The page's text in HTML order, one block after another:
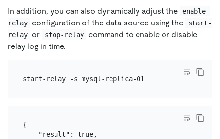
In addition, you can also dynamically adjust the
enable-
relay
configuration of the data source using the
start-
relay
or stop-relay
command to enable or disable
relay log in time.
{
    "result": true,